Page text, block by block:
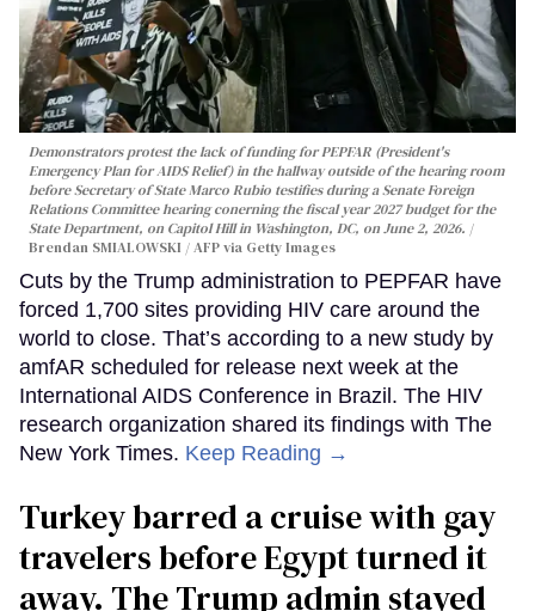
Demonstrators protest the lack of funding for PEPFAR (President's
Emergency Plan for AIDS Relief) in the hallway outside of the hearing room
before Secretary of State Marco Rubio testifies during a Senate Foreign
Relations Committee hearing conerning the fiscal year 2027 budget for the
State Department, on Capitol Hill in Washington, DC, on June 2, 2026.
Brendan SMIALOWSKI / AFP via Getty Images
Cuts by the Trump administration to PEPFAR have
forced 1,700 sites providing HIV care around the
world to close. That’s according to a new study by
amfAR scheduled for release next week at the
International AIDS Conference in Brazil. The HIV
research organization shared its findings with The
New York Times. Keep Reading →
Turkey barred a cruise with gay
travelers before Egypt turned it
away. The Trump admin stayed